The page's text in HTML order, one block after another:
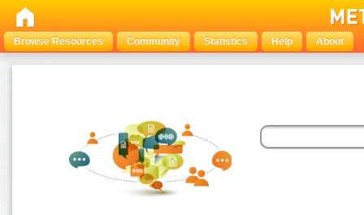
Browse Resources Community Statistics Help About